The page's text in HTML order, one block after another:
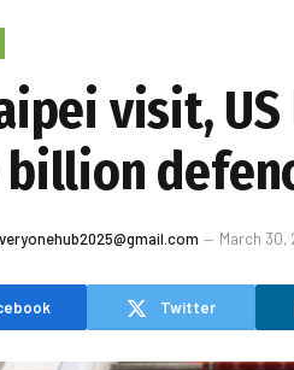
visit,
billion
March 30,
Twitter